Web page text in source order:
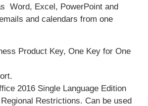
Word, Excel, PowerPoint and
and calendars from one
Product Key, One Key for One
2016 Single Language Edition
Restrictions. Can be used